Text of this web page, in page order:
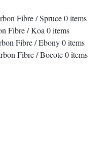
Fibre / Spruce0items
Fibre / Koa0items
Fibre / Ebony0items
Fibre / Bocote0items